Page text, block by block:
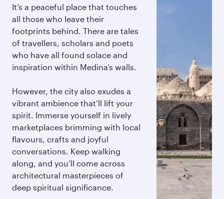
It’s a peaceful place that touches
all those who leave their
footprints behind. There are tales
of travellers, scholars and poets
who have all found solace and
inspiration within Medina’s walls.
However, the city also exudes a
vibrant ambience that’ll lift your
spirit. Immerse yourself in lively
marketplaces brimming with local
flavours, crafts and joyful
conversations. Keep walking
along, and you’ll come across
architectural masterpieces of
deep spiritual significance.